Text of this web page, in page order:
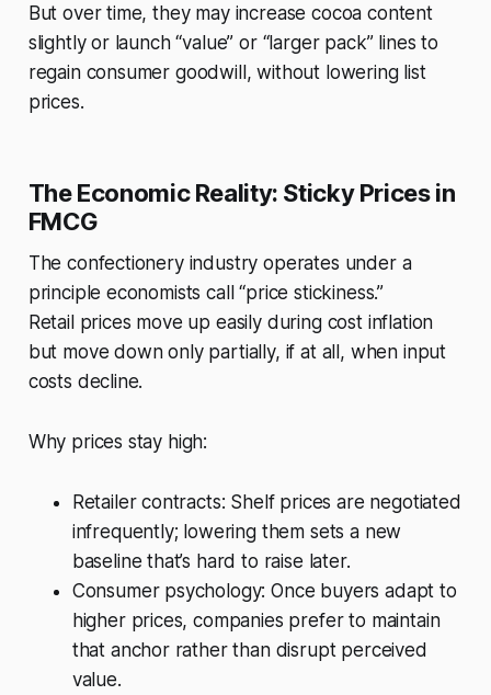
But over time, they may increase cocoa content
slightly or launch “value” or “larger pack” lines to
regain consumer goodwill, without lowering list
prices.
The Economic Reality: Sticky Prices in
FMCG
The confectionery industry operates under a
principle economists call “price stickiness.”
Retail prices move up easily during cost inflation
but move down only partially, if at all, when input
costs decline.
Why prices stay high:
Retailer contracts: Shelf prices are negotiated
infrequently; lowering them sets a new
baseline that’s hard to raise later.
Consumer psychology: Once buyers adapt to
higher prices, companies prefer to maintain
that anchor rather than disrupt perceived
value.